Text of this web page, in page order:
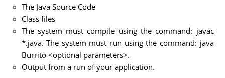
The Java Source Code
Class files
The system must compile using the command: javac
*.java. The system must run using the command: java
Burrito <optional parameters>.
Output from a run of your application.